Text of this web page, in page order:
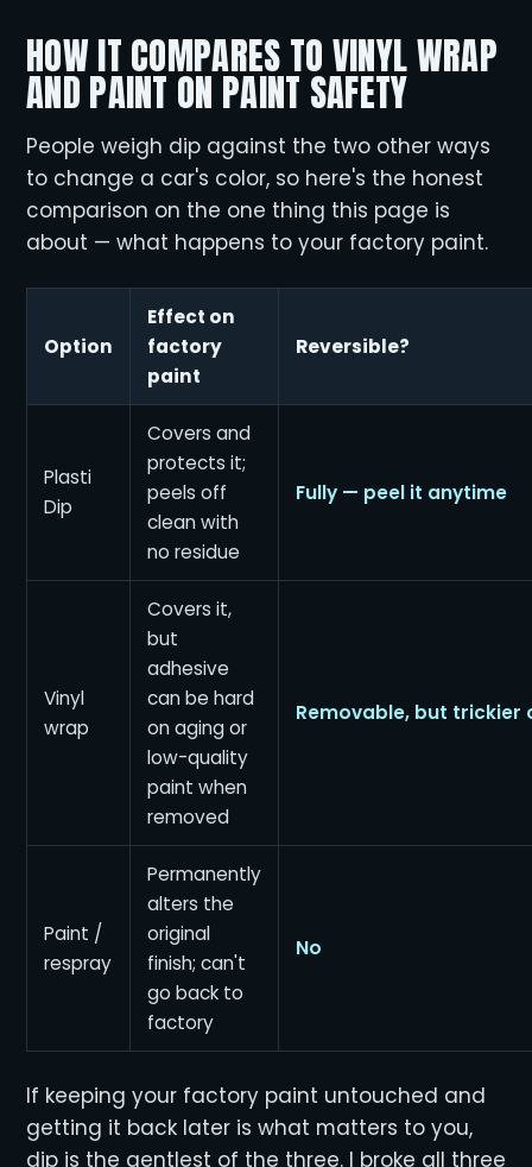
HOW IT COMPARES TO VINYL WRAP
AND PAINT ON PAINT SAFETY
People weigh dip against the two other ways
to change a car's color, so here's the honest
comparison on the one thing this page is
about — what happens to your factory paint.
Option
Effect on
factory
paint
Reversible?
Plasti
Dip
Covers and
protects it;
peels off
clean with
no residue
Fully — peel it anytime
Vinyl
wrap
Covers it,
but
adhesive
can be hard
on aging or
low-quality
paint when
removed
Removable, but trickier
Paint /
respray
Permanently
alters the
original
finish; can't
go back to
factory
No
If keeping your factory paint untouched and
getting it back later is what matters to you,
dip is the gentlest of the three. I broke all three